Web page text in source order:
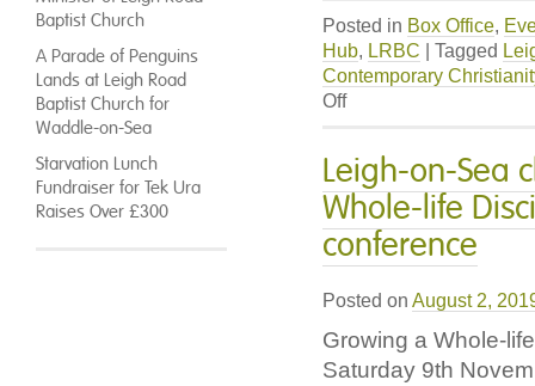
Baptist Church
A Parade of Penguins
Lands at Leigh Road
Baptist Church for
Waddle-on-Sea
Starvation Lunch
Fundraiser for Tek Ura
Raises Over £300
Posted in Box Office,
Hub, LRBC Tagged
Contemporary
Offon
East
Essex
Church
Learning
Leigh-on-Sea
Whole-life
conference
Posted on August 2,
Growing a Whole-
Saturday 9th